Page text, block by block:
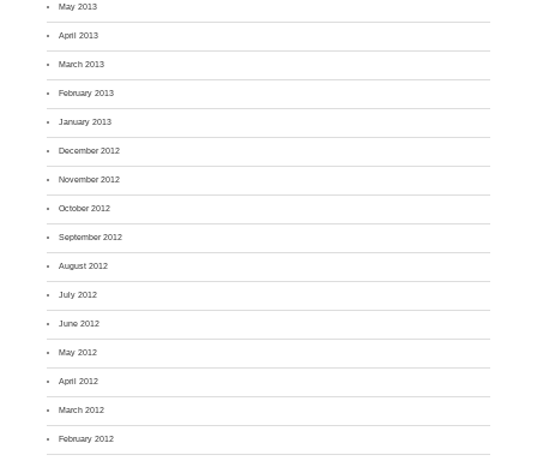
May 2013
April 2013
March 2013
February 2013
January 2013
December 2012
November 2012
October 2012
September 2012
August 2012
July 2012
June 2012
May 2012
April 2012
March 2012
February 2012